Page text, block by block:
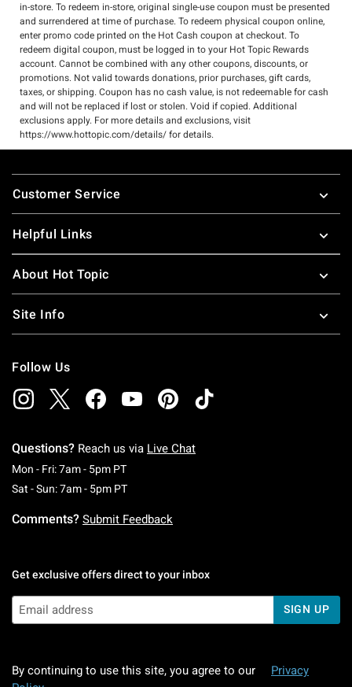
in-store. To redeem in-store, original single-use coupon must be presented
and surrendered at time of purchase. To redeem physical coupon online,
enter promo code printed on the Hot Cash coupon at checkout. To
redeem digital coupon, must be logged in to your Hot Topic Rewards
account. Cannot be combined with any other coupons, discounts, or
promotions. Not valid towards donations, prior purchases, gift cards,
taxes, or shipping. Coupon has no cash value, is not redeemable for cash
and will not be replaced if lost or stolen. Void if copied. Additional
exclusions apply. For more details and exclusions, visit
https://www.hottopic.com/details/ for details.
Footer
Customer Service
Helpful Links
About Hot Topic
Site Info
Follow Us
Questions? Reach us via Live Chat
Mon - Fri: 7am - 5pm PTMonday To Friday: 7 AM To 5 PM Pacific Time
Sat - Sun: 7am - 5pm PTSaturday To Sunday: 7 AM To 5 PM Pacific
Comments? Submit Feedback
Get exclusive offers direct to your inbox
SIGN UP
By continuing to use this site, you agree to our
Privacy